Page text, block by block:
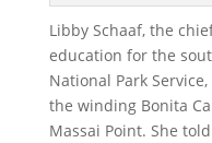
Libby Schaaf, the
education for the
National Park
the winding Bonita
Massai Point. She